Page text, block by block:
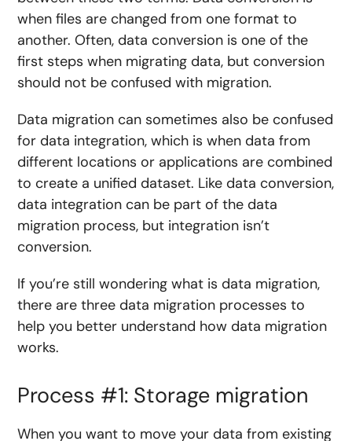
when files are changed from one format to
another. Often, data conversion is one of the
first steps when migrating data, but conversion
should not be confused with migration.
Data migration can sometimes also be confused
for data integration, which is when data from
different locations or applications are combined
to create a unified dataset. Like data conversion,
data integration can be part of the data
migration process, but integration isn’t
conversion.
If you’re still wondering what is data migration,
there are three data migration processes to
help you better understand how data migration
works.
Process #1: Storage migration
When you want to move your data from existing